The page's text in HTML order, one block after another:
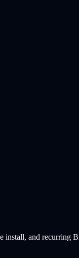
and